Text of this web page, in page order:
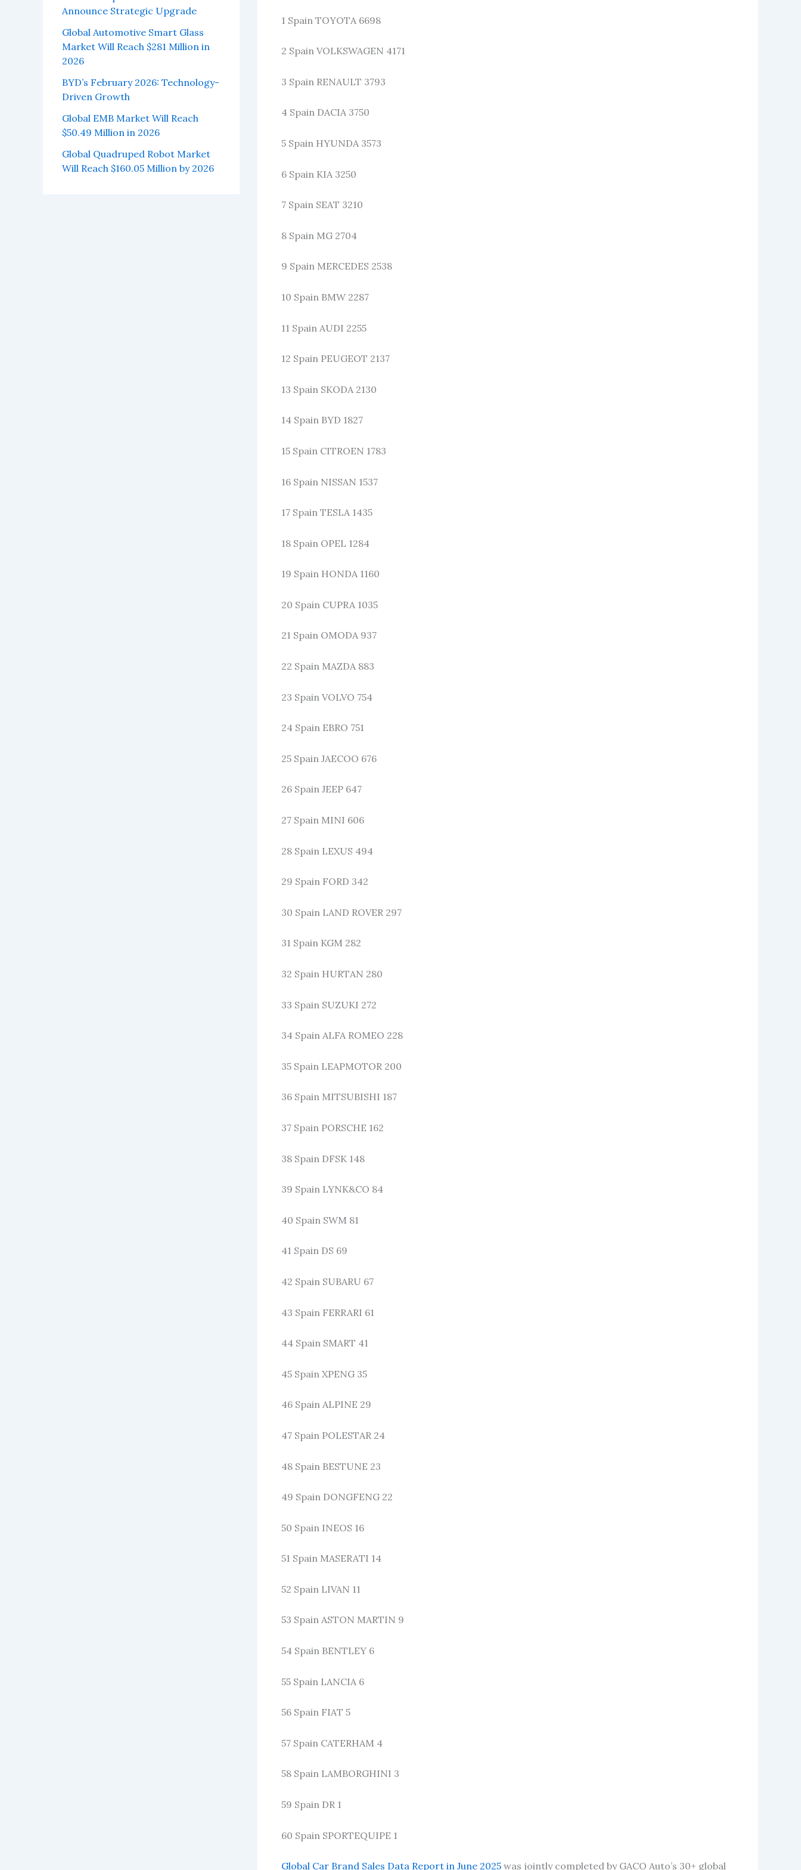
Announce Strategic Upgrade
Global Automotive Smart Glass
Market Will Reach $281 Million in
2026
BYD’s February 2026: Technology-
Driven Growth
Global EMB Market Will Reach
$50.49 Million in 2026
Global Quadruped Robot Market
Will Reach $160.05 Million by 2026
1 Spain TOYOTA 6698
2 Spain VOLKSWAGEN 4171
3 Spain RENAULT 3793
4 Spain DACIA 3750
5 Spain HYUNDA 3573
6 Spain KIA 3250
7 Spain SEAT 3210
8 Spain MG 2704
9 Spain MERCEDES 2538
10 Spain BMW 2287
11 Spain AUDI 2255
12 Spain PEUGEOT 2137
13 Spain SKODA 2130
14 Spain BYD 1827
15 Spain CITROEN 1783
16 Spain NISSAN 1537
17 Spain TESLA 1435
18 Spain OPEL 1284
19 Spain HONDA 1160
20 Spain CUPRA 1035
21 Spain OMODA 937
22 Spain MAZDA 883
23 Spain VOLVO 754
24 Spain EBRO 751
25 Spain JAECOO 676
26 Spain JEEP 647
27 Spain MINI 606
28 Spain LEXUS 494
29 Spain FORD 342
30 Spain LAND ROVER 297
31 Spain KGM 282
32 Spain HURTAN 280
33 Spain SUZUKI 272
34 Spain ALFA ROMEO 228
35 Spain LEAPMOTOR 200
36 Spain MITSUBISHI 187
37 Spain PORSCHE 162
38 Spain DFSK 148
39 Spain LYNK&CO 84
40 Spain SWM 81
41 Spain DS 69
42 Spain SUBARU 67
43 Spain FERRARI 61
44 Spain SMART 41
45 Spain XPENG 35
46 Spain ALPINE 29
47 Spain POLESTAR 24
48 Spain BESTUNE 23
49 Spain DONGFENG 22
50 Spain INEOS 16
51 Spain MASERATI 14
52 Spain LIVAN 11
53 Spain ASTON MARTIN 9
54 Spain BENTLEY 6
55 Spain LANCIA 6
56 Spain FIAT 5
57 Spain CATERHAM 4
58 Spain LAMBORGHINI 3
59 Spain DR 1
60 Spain SPORTEQUIPE 1
Global Car Brand Sales Data Report in June 2025 was jointly completed by GACO Auto’s 30+ global